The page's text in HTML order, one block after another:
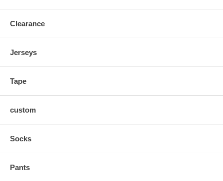
Clearance
Jerseys
Tape
custom
Socks
Pants